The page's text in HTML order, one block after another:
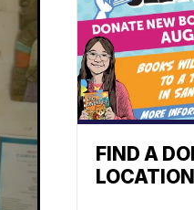
FIND A
LOCATION